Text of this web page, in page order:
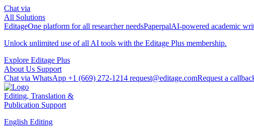
Chat via
All Solutions
EditageOne platform for all researcher needsPaperpalAI-powered academic
Unlock unlimited use of all AI tools with the Editage Plus membership.
Explore Editage Plus
About Us Support
Chat via WhatsApp +1 (669) 272-1214 request@editage.comRequest a
Editing, Translation &
Publication Support
English Editing